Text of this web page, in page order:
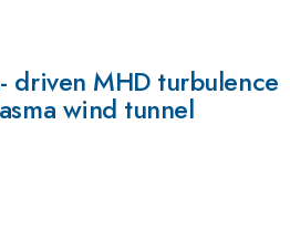
driven MHD turbulence
wind tunnel